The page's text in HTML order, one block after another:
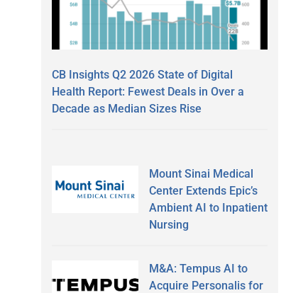
CB Insights Q2 2026 State of Digital
Health Report: Fewest Deals in Over a
Decade as Median Sizes Rise
Mount Sinai Medical
Center Extends Epic’s
Ambient AI to Inpatient
Nursing
M&A: Tempus AI to
Acquire Personalis for